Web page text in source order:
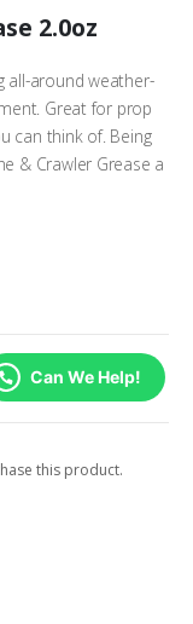
2.0oz
all-around weather-
Great for prop
can think of. Being
& Crawler Grease a
Can We Help!
this product.